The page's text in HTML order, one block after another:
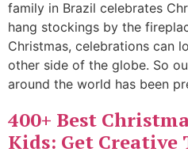
family in Brazil celebrates
hang stockings by the
Christmas, celebrations can
other side of the globe. So
around the world has been
400+ Best
Kids: Get Creative